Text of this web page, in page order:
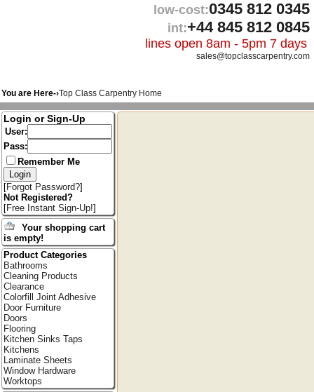
low-cost:0345 812 0345
int:+44 845 812 0845
lines open 8am - 5pm 7 days
sales@topclasscarpentry.com
You are Here-›Top Class Carpentry Home
Login or Sign-Up
User:
Pass:
Remember Me
[Forgot Password?]
Not Registered?
[Free Instant Sign-Up!]
Your shopping cart
is empty!
Product Categories
Bathrooms
Cleaning Products
Clearance
Colorfill Joint Adhesive
Door Furniture
Doors
Flooring
Kitchen Sinks Taps
Kitchens
Laminate Sheets
Window Hardware
Worktops